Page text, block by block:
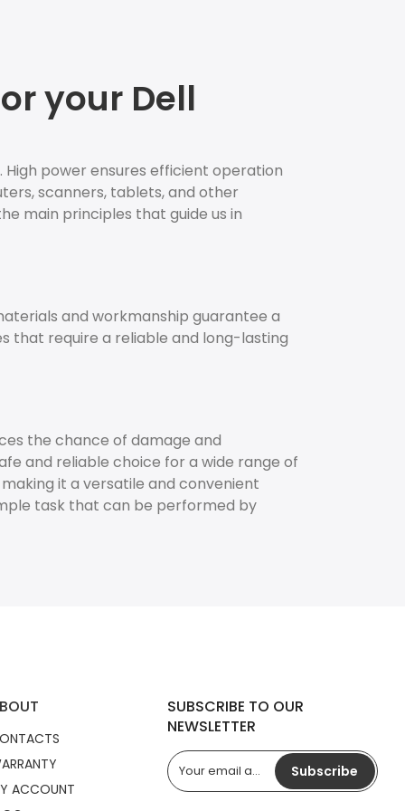
your Dell
power ensures efficient operation
scanners, tablets, and other
main principles that guide us in
and workmanship guarantee a
that require a reliable and long-lasting
the chance of damage and
and reliable choice for a wide range of
it a versatile and convenient
task that can be performed by
ACCOUNT
SUBSCRIBE TO OUR
NEWSLETTER
Subscribe